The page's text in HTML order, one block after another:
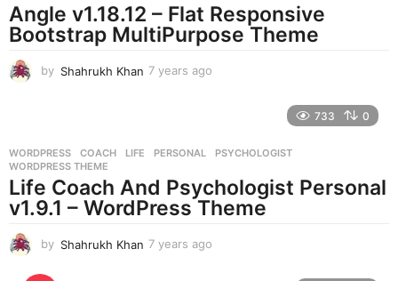
g
o
Angle v1.18.12 – Flat Responsive
Bootstrap MultiPurpose Theme
by Shahrukh Khan 7 years ago
s
g
o
733 0
WORDPRESS COACH ,LIFE ,PERSONAL ,PSYCHOLOGIST
WORDPRESS THEME
Life Coach And Psychologist Personal
v1.9.1 – WordPress Theme
by Shahrukh Khan 7 years ago